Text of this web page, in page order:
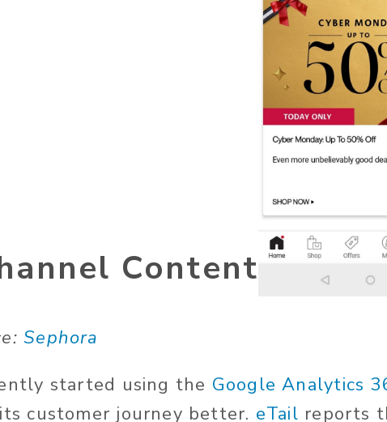
Content
Sephora
started using the Google Analytics
customer journey better. eTail reports